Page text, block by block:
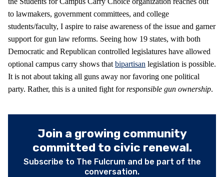
to lawmakers, government committees, and college
students/faculty, I aspire to raise awareness of the issue and garner
support for gun law reforms. Seeing how 19 states, with both
Democratic and Republican controlled legislatures have allowed
optional campus carry shows that bipartisan legislation is possible.
It is not about taking all guns away nor favoring one political
party. Rather, this is a united fight forresponsible gun ownership.
Join a growing community
committed to civic renewal.
Subscribe to The Fulcrum and be part of the
conversation.